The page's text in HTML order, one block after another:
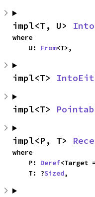
impl<T, U> Into
where
    U:
From<T>,
impl<T>
impl<T>
impl<P, T>
where
    P:
Deref<Target
    T: ?
Sized,